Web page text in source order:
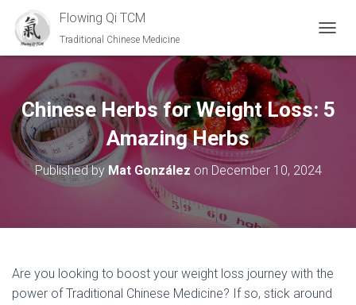
Flowing Qi TCM
Traditional Chinese Medicine
O
L
E
Chinese Herbs for Weight Loss: 5
Amazing Herbs
Published by Mat González on December 10, 2024
Are you looking to boost your weight loss journey with the
power of Traditional Chinese Medicine? If so, stick around